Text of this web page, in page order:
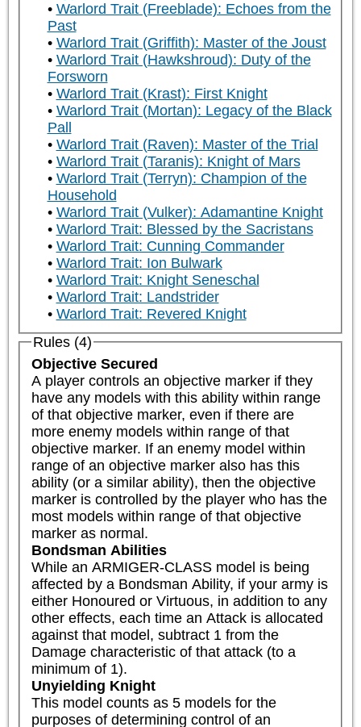
Warlord Trait (Freeblade): Echoes from the
Past
Warlord Trait (Griffith): Master of the Joust
Warlord Trait (Hawkshroud): Duty of the
Forsworn
Warlord Trait (Krast): First Knight
Warlord Trait (Mortan): Legacy of the Black
Pall
Warlord Trait (Raven): Master of the Trial
Warlord Trait (Taranis): Knight of Mars
Warlord Trait (Terryn): Champion of the
Household
Warlord Trait (Vulker): Adamantine Knight
Warlord Trait: Blessed by the Sacristans
Warlord Trait: Cunning Commander
Warlord Trait: Ion Bulwark
Warlord Trait: Knight Seneschal
Warlord Trait: Landstrider
Warlord Trait: Revered Knight
Rules (4)
Objective Secured
A player controls an objective marker if they
have any models with this ability within range
of that objective marker, even if there are
more enemy models within range of that
objective marker. If an enemy model within
range of an objective marker also has this
ability (or a similar ability), then the objective
marker is controlled by the player who has the
most models within range of that objective
marker as normal.
Bondsman Abilities
While an ARMIGER-CLASS model is being
affected by a Bondsman Ability, if your army is
either Honoured or Virtuous, in addition to any
other effects, each time an Attack is allocated
against that model, subtract 1 from the
Damage characteristic of that attack (to a
minimum of 1).
Unyielding Knight
This model counts as 5 models for the
purposes of determining control of an